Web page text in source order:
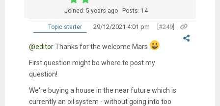
Joined: 5 years ago Posts: 14
Topic starter 29/12/2021 4:01 pm [#249]
@editorThanks for the welcome Mars
First question might be where to post my
question!
We're buying a house in the near future which is
currently an oil system - without going into too